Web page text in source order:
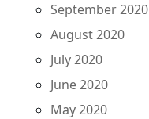
September 2020
August 2020
July 2020
June 2020
May 2020